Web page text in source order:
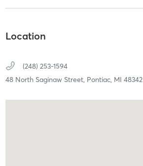
Location
(248) 253-1594
48 North Saginaw Street, Pontiac, MI 48342